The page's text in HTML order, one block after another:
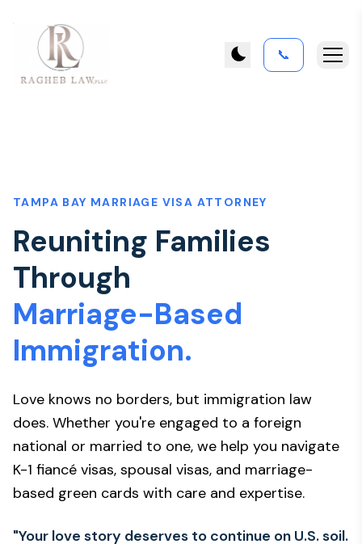
📞
TAMPA BAY MARRIAGE VISA ATTORNEY
Reuniting Families
Through
Marriage-Based
Immigration.
Love knows no borders, but immigration law
does. Whether you're engaged to a foreign
national or married to one, we help you navigate
K-1 fiancé visas, spousal visas, and marriage-
based green cards with care and expertise.
"Your love story deserves to continue on U.S. soil.